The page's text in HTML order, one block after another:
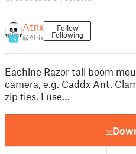
16
Atrix
@Atrix
Follow
Following
Eachine Razor tail boom
camera, e.g. Caddx Ant.
zip ties. I use…